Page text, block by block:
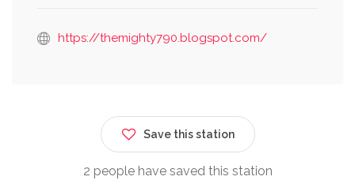
https://themighty790.blogspot.com/
Save this station
2 people have saved this station